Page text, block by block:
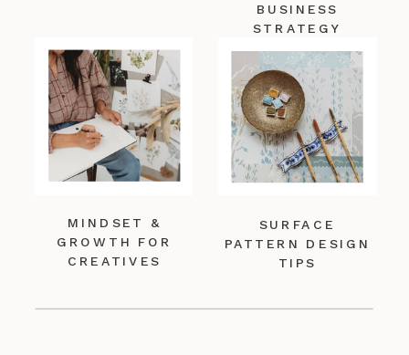
SURFACE
PATTERN DESIGN
TIPS
MINDSET &
GROWTH FOR
CREATIVES
BUSINESS
STRATEGY